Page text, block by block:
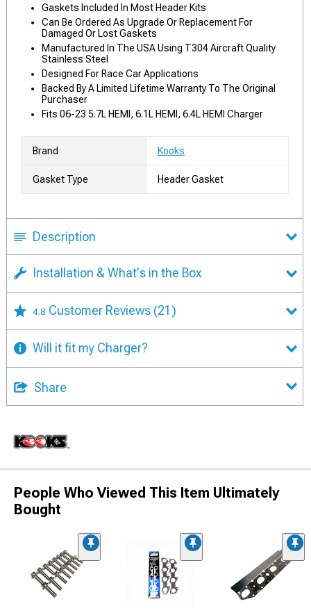
Gaskets Included In Most Header Kits
Can Be Ordered As Upgrade Or Replacement For
Damaged Or Lost Gaskets
Manufactured In The USA Using T304 Aircraft Quality
Stainless Steel
Designed For Race Car Applications
Backed By A Limited Lifetime Warranty To The Original
Purchaser
Fits 06-23 5.7L HEMI, 6.1L HEMI, 6.4L HEMI Charger
Brand Kooks
Gasket Type Header Gasket
Description
Installation & What's in the Box
4.8 Customer Reviews (21)
Will it fit my Charger?
Share
People Who Viewed This Item Ultimately
Bought